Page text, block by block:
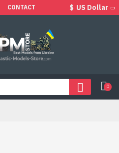
CONTACT $ US Dollar
0